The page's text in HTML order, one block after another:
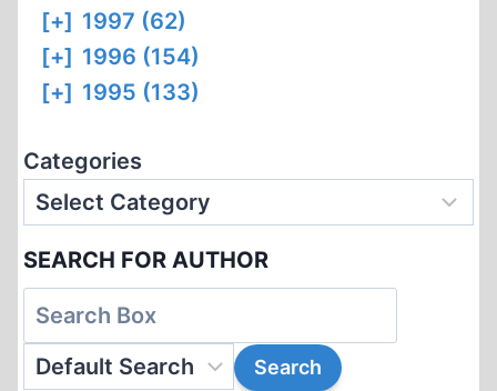
[+] 1997 (62)
[+] 1996 (154)
[+] 1995 (133)
Categories
SEARCH FOR AUTHOR